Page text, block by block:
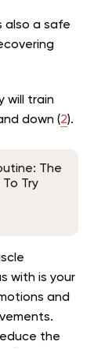
also a safe
will train
down (2).
The
Try
with is your
and
the